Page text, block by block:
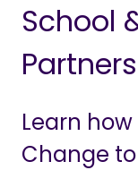
School
Learn
Change